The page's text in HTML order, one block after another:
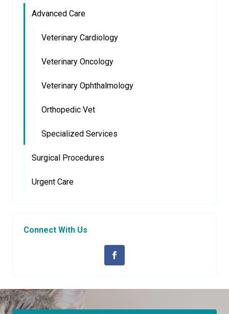
Advanced Care
Veterinary Cardiology
Veterinary Oncology
Veterinary Ophthalmology
Orthopedic Vet
Specialized Services
Surgical Procedures
Urgent Care
Connect With Us